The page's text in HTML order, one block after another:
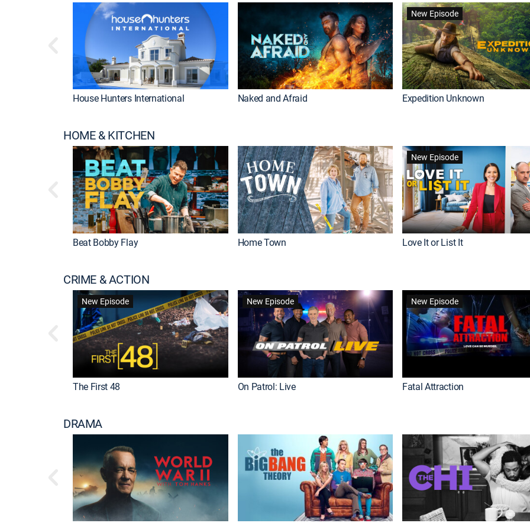
House Hunters International Naked and Afraid
New Episode
Expedition Unknown
HOME & KITCHEN
Beat Bobby Flay Home Town
New Episode
Love It or List It
CRIME & ACTION
New Episode
The First 48
New Episode
On Patrol: Live
New Episode
Fatal Attraction
DRAMA